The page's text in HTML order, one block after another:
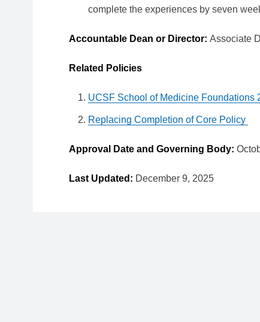
complete the experiences by seven
Accountable Dean or Director:Associate
Related Policies
UCSF School of Medicine Foundations
Replacing Completion of Core Policy
Approval Date and Governing Body:
Last Updated: December 9, 2025